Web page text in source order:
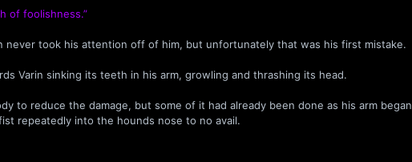
of foolishness.”
never took his attention off of him, but unfortunately that was his first mistake.
Varin sinking its teeth in his arm, growling and thrashing its head.
to reduce the damage, but some of it had already been done as his arm began
repeatedly into the hounds nose to no avail.